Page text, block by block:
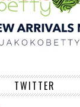
TWITTER